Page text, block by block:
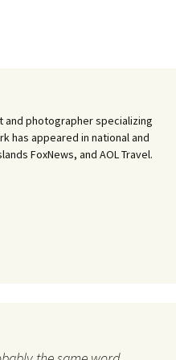
and photographer specializing
has appeared in national and
FoxNews, and AOL Travel.